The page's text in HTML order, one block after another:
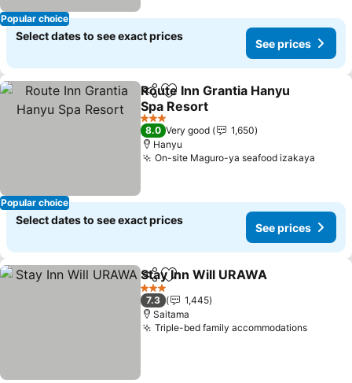
Popular choice
Select dates to see exact prices
See prices
Popular choice
ShareAdd to favorites
Route Inn Grantia Hanyu
Spa Resort
3 Stars
8.0 Very good
1,650
Hanyu
On-site Maguro-ya seafood izakaya
Select dates to see exact prices
See prices
ShareAdd to favorites
Stay Inn Will URAWA
3 Stars
7.3
1,445
Saitama
Triple-bed family accommodations